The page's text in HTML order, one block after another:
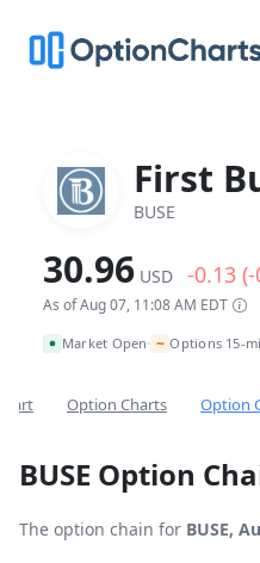
First
BUSE
30.96 USD -0.13
As of Aug 07, 11:08 AM EDT
Market Open• ~ Options 15-
Option Charts Option
BUSE Option
The option chain for BUSE,